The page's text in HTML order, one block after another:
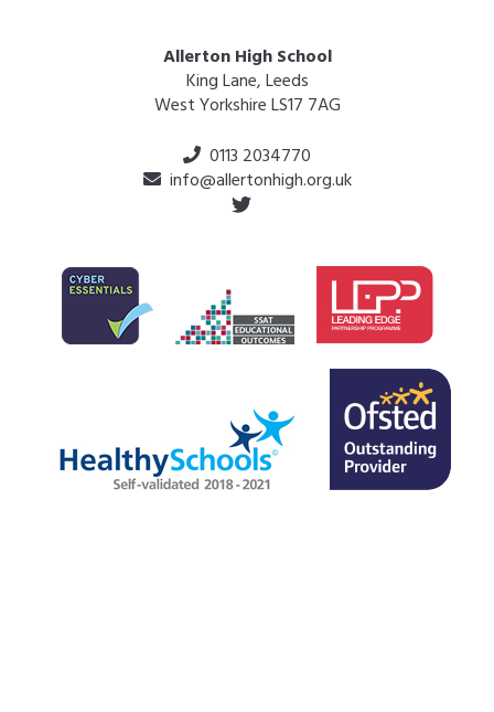
Allerton High School
King Lane, Leeds
West Yorkshire LS17 7AG
0113 2034770
info@allertonhigh.org.uk